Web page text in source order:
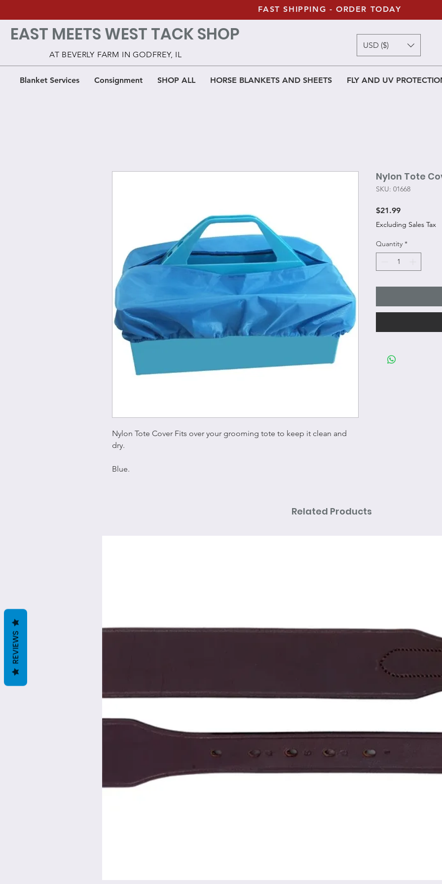
Blanket Services Consignment SHOP ALL HORSE BLANKETS AND SHEETS FLY AND UV
FAST SHIPPING - ORDER TODAY
EAST MEETS WEST TACK SHOP
AT BEVERLY FARM IN GODFREY, IL
USD ($)
Nylon Tote Cover Fits over your grooming tote to keep it clean and
dry.
Blue.
Nylon Tote
SKU: 01668
$21.99Price
Excluding Sales Tax
Quantity *
Related Products
REVIEWS